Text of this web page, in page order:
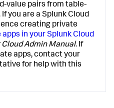
value pairs from table-
you are a Splunk Cloud
creating private
in your Splunk Cloud
Cloud Admin Manual. If
apps, contact your
for help with this